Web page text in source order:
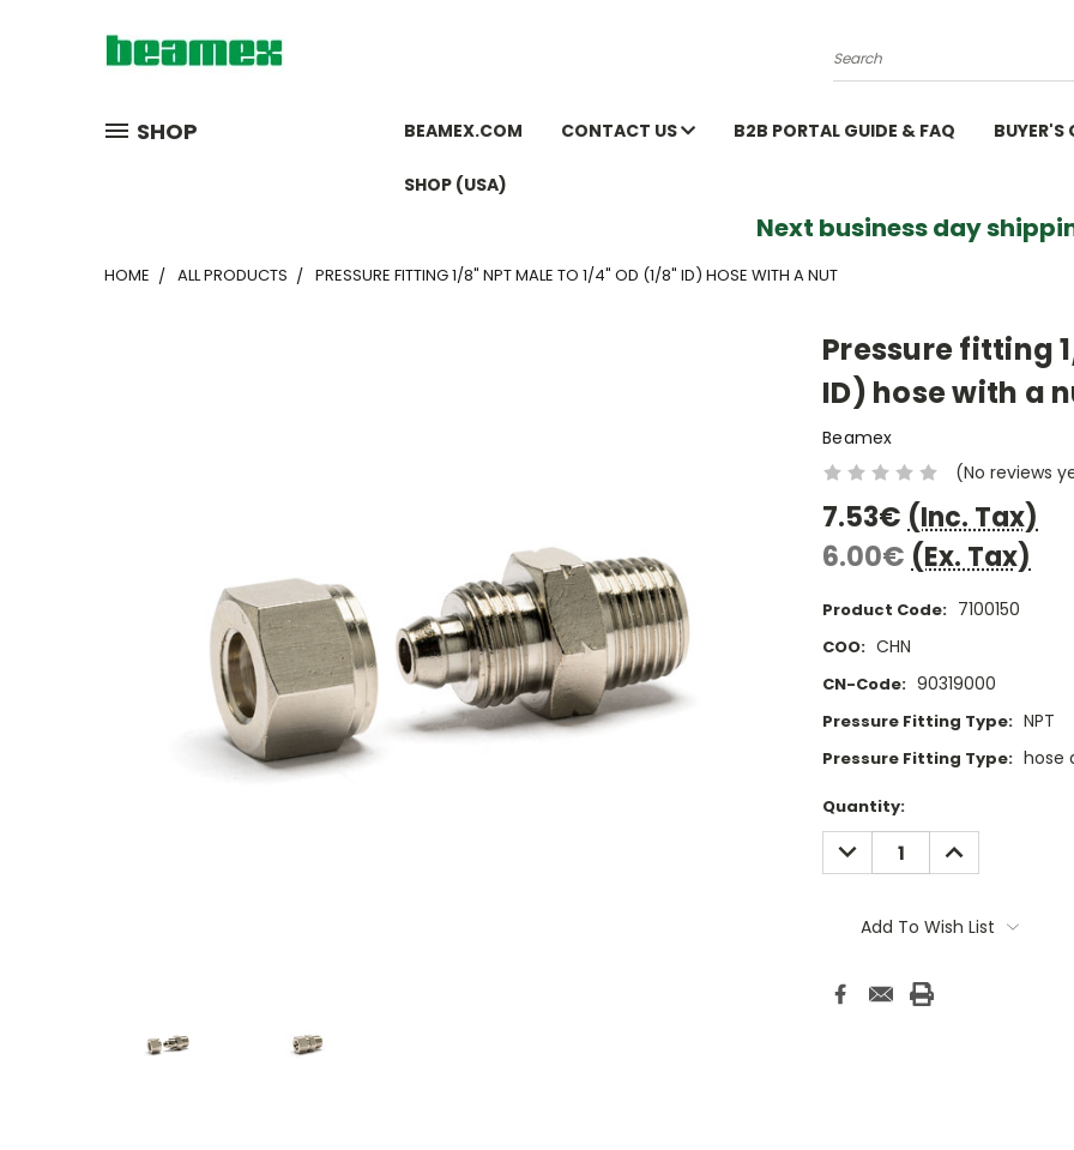
Search
SHOP BEAMEX.COM CONTACT US B2B PORTAL GUIDE & FAQ BUYER'S
SHOP (USA)
Next business day
HOME ALL PRODUCTS PRESSURE FITTING 1/8" NPT MALE TO 1/4" OD (1/8" ID) HOSE WITH A NUT
Pressure fitting
ID) hose with a
Beamex
(No reviews
7.53€ (Inc. Tax)
6.00€ (Ex. Tax)
Product Code: 7100150
COO: CHN
CN-Code: 90319000
Pressure Fitting Type: NPT
Pressure Fitting Type: hose
Current
Stock:
Quantity:
DECREASE
QUANTITY:
INCREASE
QUANTITY:
Add To Wish List